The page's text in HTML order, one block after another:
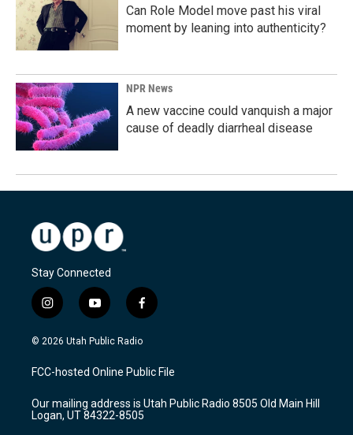
Can Role Model move past his viral
moment by leaning into authenticity?
NPR News
A new vaccine could vanquish a major
cause of deadly diarrheal disease
Stay Connected
i
n
s
a
g
a
m
y
o
u
u
b
f
a
c
b
o
k
© 2026 Utah Public Radio
FCC-hosted Online Public File
Our mailing address is Utah Public Radio 8505 Old Main Hill
Logan, UT 84322-8505